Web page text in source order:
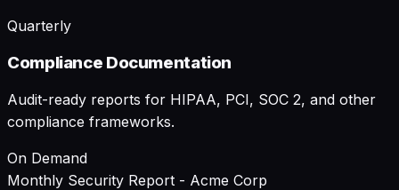
Quarterly
Compliance Documentation
Audit-ready reports for HIPAA, PCI, SOC 2, and other
compliance frameworks.
On Demand
Monthly Security Report - Acme Corp